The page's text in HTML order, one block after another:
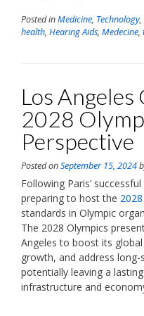
Posted inMedicine, Technology,
health, Hearing Aids, Medecine,
Los
2028
Perspective
Posted onSeptember 15, 2024
Following Paris’
preparing to host the
standards in Olympic
The 2028 Olympics
Angeles to boost its
growth, and address
potentially leaving a
infrastructure and